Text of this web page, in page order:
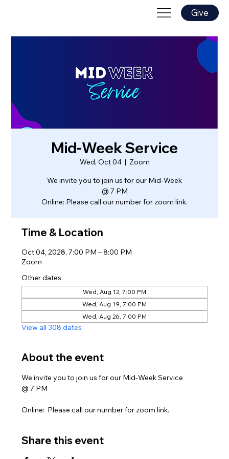
Give
Mid-Week Service
Wed, Oct 04
  |
Zoom
We invite you to join us for our Mid-Week
@ 7 PM
Online: Please call our number for zoom link.
Time & Location
Oct 04, 2028, 7:00 PM – 8:00 PM
Zoom
Other dates
Wed, Aug 12, 7:00 PM
Wed, Aug 19, 7:00 PM
Wed, Aug 26, 7:00 PM
View all 308 dates
About the event
We invite you to join us for our Mid-Week Service
@ 7 PM
Online:  Please call our number for zoom link.
Share this event